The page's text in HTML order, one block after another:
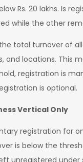
Rs. 20 lakhs. Is
while the other
total turnover of
and locations. This
registration is
is optional.
Vertical Only
registration for
is below the
unregistered under